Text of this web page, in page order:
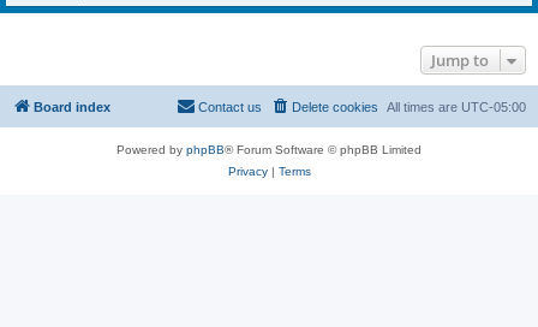
Jump to
Board index All times are UTC-05:00
Delete cookies
Contact us
Powered by phpBB® Forum Software © phpBB Limited
Privacy| Terms